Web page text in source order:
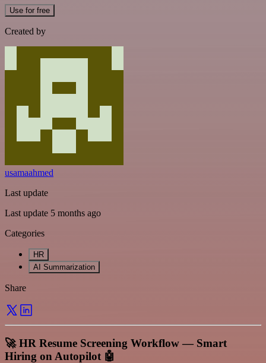
Use for free
Created by
usamaahmed
Last update
Last update 5 months ago
Categories
HR
AI Summarization
Share
🚀 HR Resume Screening Workflow — Smart
Hiring on Autopilot 🤖